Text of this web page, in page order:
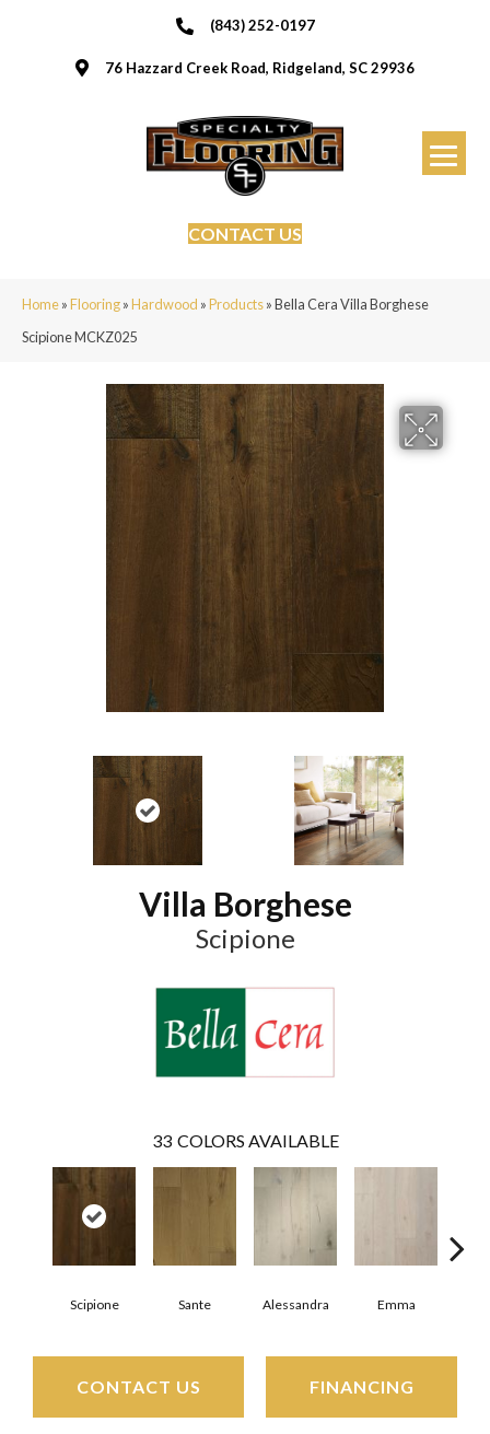
(843) 252-0197
76 Hazzard Creek Road, Ridgeland, SC 29936
CONTACT US
Home»Flooring»Hardwood »Products»Bella Cera Villa Borghese
Scipione MCKZ025
Villa Borghese
Scipione
33 COLORS AVAILABLE
Scipione Sante Alessandra Emma
CONTACT US FINANCING